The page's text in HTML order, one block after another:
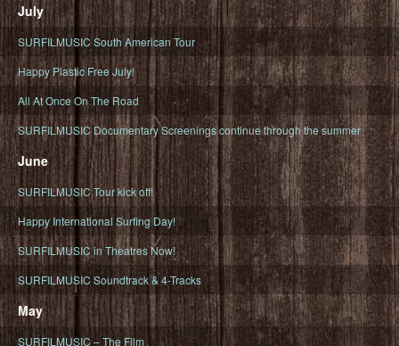
July
SURFILMUSIC South American Tour
Happy Plastic Free July!
All At Once On The Road
SURFILMUSIC Documentary Screenings continue through the summer
June
SURFILMUSIC Tour kick off!
Happy International Surfing Day!
SURFILMUSIC in Theatres Now!
SURFILMUSIC Soundtrack & 4-Tracks
May
SURFILMUSIC – The Film